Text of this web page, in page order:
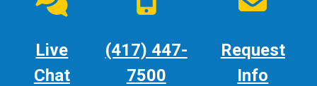
Live
Chat
(417) 447-
7500
Request
Info